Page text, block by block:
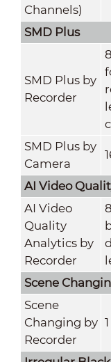
Channels)
SMD Plus
SMD Plus by
Recorder
SMD Plus by
Camera
AI Video
AI Video
Quality
Analytics by
Recorder
Scene
Scene
Changing by
Recorder